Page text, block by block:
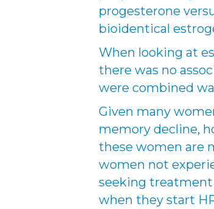
progesterone
bioidentical
When looking at
there was no
were combined
Given many
memory decline,
these women are
women not
seeking treatment
when they start